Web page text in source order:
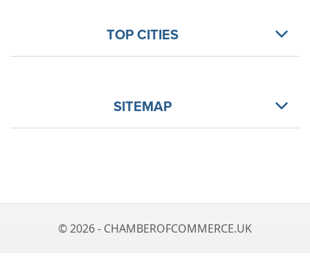
TOP CITIES
SITEMAP
© 2026 - CHAMBEROFCOMMERCE.UK